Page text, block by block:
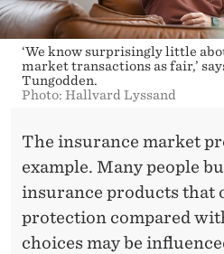
‘We know surprisingly little
market transactions as fair,’
Tungodden.
Photo: Hallvard Lyssand
The insurance market
example. Many people
insurance products that
protection compared
choices may be